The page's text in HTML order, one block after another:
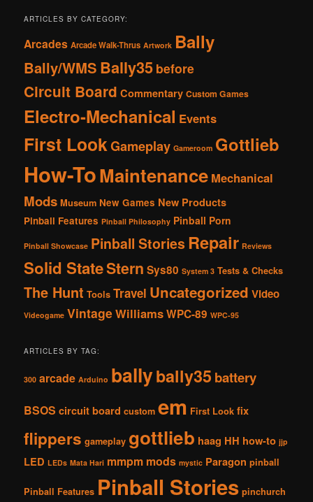
ARTICLES BY CATEGORY:
Arcades Arcade Walk-Thrus Artwork Bally
Bally/WMS Bally35 before
Circuit Board Commentary Custom Games
Electro-Mechanical Events
First LookGameplay Gameroom Gottlieb
How-ToMaintenance Mechanical
Mods Museum New Games New Products
Pinball Features Pinball Philosophy Pinball Porn
Pinball Showcase Pinball Stories Repair Reviews
Solid StateStern Sys80 System 3 Tests & Checks
The Hunt Tools Travel Uncategorized Video
Videogame VintageWilliamsWPC-89 WPC-95
ARTICLES BY TAG:
300 arcade Arduino ballybally35 battery
BSOS circuit board custom em First Look fix
flippers gameplay gottlieb haag HH how-to jjp
LED LEDs Mata Hari mmpm mods mystic Paragon pinball
Pinball Features Pinball Stories pinchurch